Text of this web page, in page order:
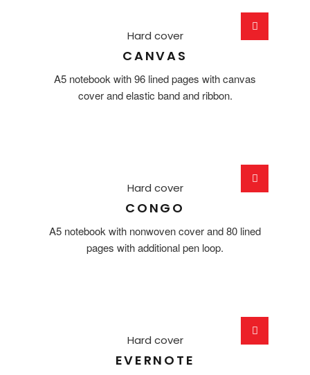
Hard cover
CANVAS
A5 notebook with 96 lined pages with canvas
cover and elastic band and ribbon.
Hard cover
CONGO
A5 notebook with nonwoven cover and 80 lined
pages with additional pen loop.
Hard cover
EVERNOTE